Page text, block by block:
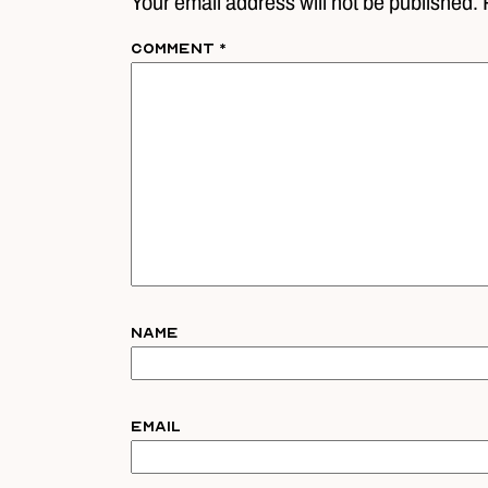
Comment *
Name
Email